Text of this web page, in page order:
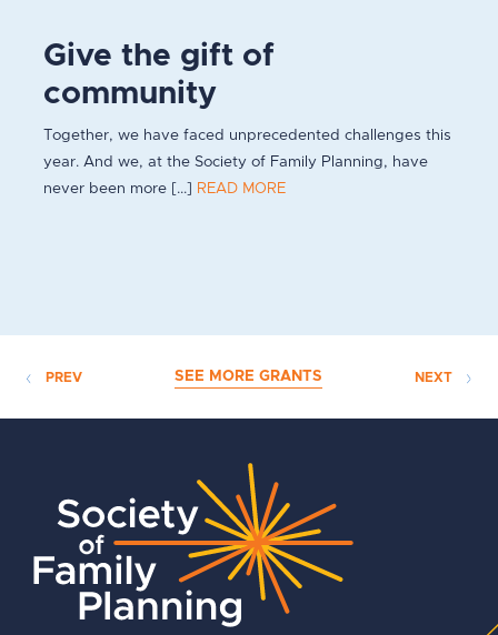
Give the gift of
community
Together, we have faced unprecedented challenges this
year. And we, at the Society of Family Planning, have
never been more [...] READ MORE
PREV SEE MORE GRANTS NEXT